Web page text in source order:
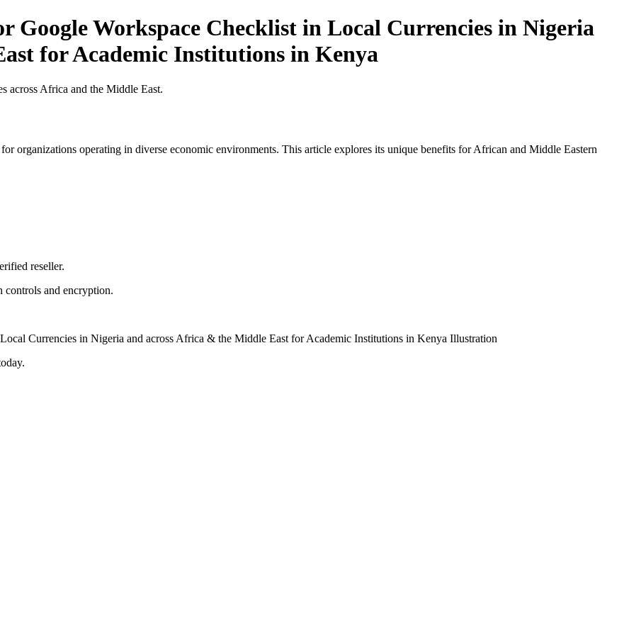
Google Workspace Checklist in Local Currencies in Nigeria
for Academic Institutions in Kenya
across Africa and the Middle East.
organizations operating in diverse economic environments. This article explores its unique benefits for African and Middle Eastern
reseller.
and encryption.